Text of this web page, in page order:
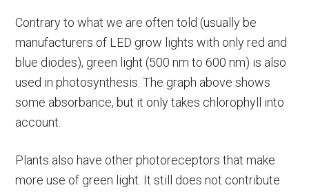
Contrary to what we are often told (usually be
manufacturers of LED grow lights with only red and
blue diodes), green light (500 nm to 600 nm) is also
used in photosynthesis. The graph above shows
some absorbance, but it only takes chlorophyll into
account.
Plants also have other photoreceptors that make
more use of green light. It still does not contribute